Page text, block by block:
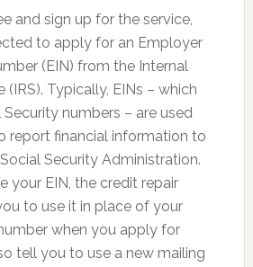
and sign up for the service,
to apply for an Employer
(EIN) from the Internal
(IRS). Typically, EINs – which
numbers – are used
report financial information to
Security Administration.
your EIN, the credit repair
to use it in place of your
when you apply for
tell you to use a new mailing